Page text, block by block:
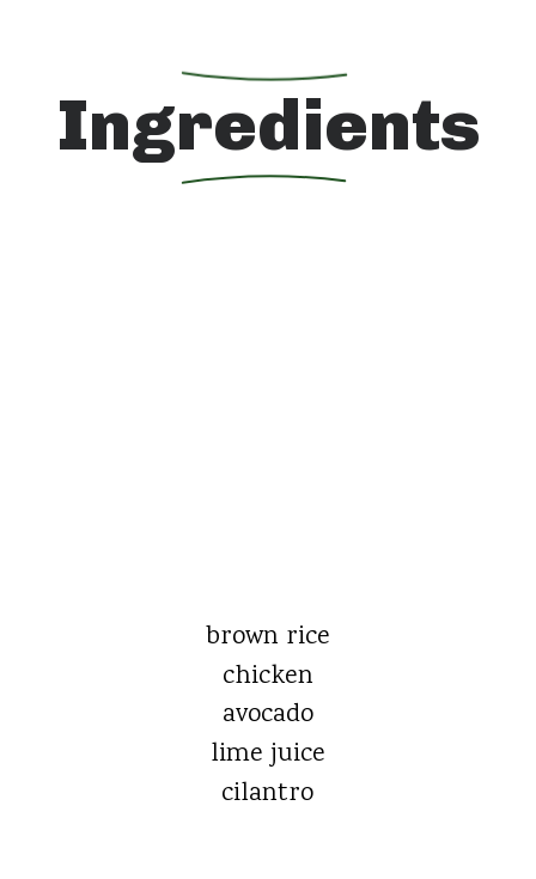
brown rice
chicken
avocado
lime juice
cilantro
Ingredients